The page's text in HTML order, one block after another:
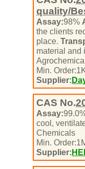
quality/
Assay:98%
the clients
place.
material and
Min. Order:1
Supplier:
CAS No.
Assay:
cool,
Chemicals
Min. Order:1
Supplier: